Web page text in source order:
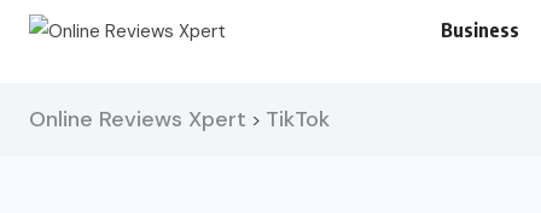
Business
Online Reviews Xpert > TikTok